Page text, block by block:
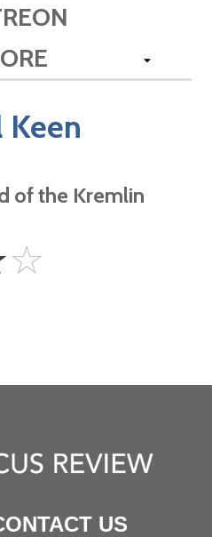
of the Kremlin
☆
US